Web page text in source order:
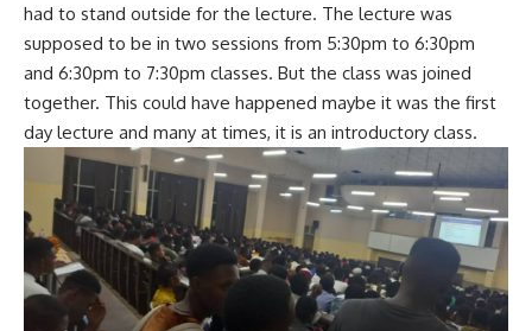
had to stand outside for the lecture. The lecture was
supposed to be in two sessions from 5:30pm to 6:30pm
and 6:30pm to 7:30pm classes. But the class was joined
together. This could have happened maybe it was the first
day lecture and many at times, it is an introductory class.